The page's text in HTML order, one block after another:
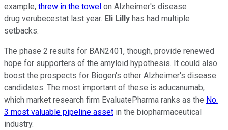
example, threw in the towel on Alzheimer's disease
drug verubecestat last year. Eli Lilly has had multiple
setbacks.
The phase 2 results for BAN2401, though, provide renewed
hope for supporters of the amyloid hypothesis. It could also
boost the prospects for Biogen's other Alzheimer's disease
candidates. The most important of these is aducanumab,
which market research firm EvaluatePharma ranks as the No.
3 most valuable pipeline asset in the biopharmaceutical
industry.